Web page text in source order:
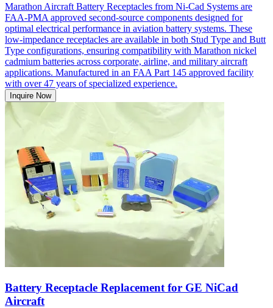
Marathon Aircraft Battery Receptacles from Ni-Cad Systems are
FAA-PMA approved second-source components designed for
optimal electrical performance in aviation battery systems. These
low-impedance receptacles are available in both Stud Type and Butt
Type configurations, ensuring compatibility with Marathon nickel
cadmium batteries across corporate, airline, and military aircraft
applications. Manufactured in an FAA Part 145 approved facility
with over 47 years of specialized experience.
Inquire Now
Battery Receptacle Replacement for GE NiCad
Aircraft